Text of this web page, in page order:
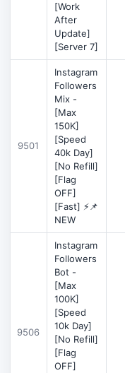
[Work
After
Update]
[Server 7]
9501
Instagram
Followers
Mix -
[Max
150K]
[Speed
40k Day]
[No Refill]
[Flag
OFF]
[Fast] ⚡📌
NEW
9506
Instagram
Followers
Bot -
[Max
100K]
[Speed
10k Day]
[No Refill]
[Flag
OFF]